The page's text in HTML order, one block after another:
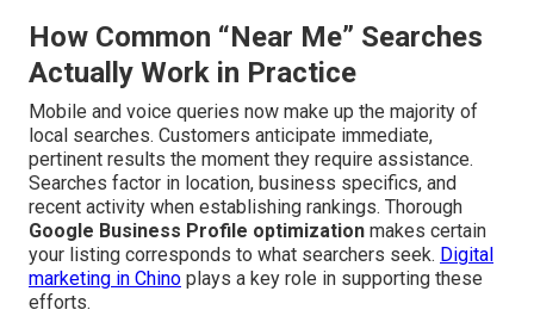
How Common “Near Me” Searches
Actually Work in Practice
Mobile and voice queries now make up the majority of
local searches. Customers anticipate immediate,
pertinent results the moment they require assistance.
Searches factor in location, business specifics, and
recent activity when establishing rankings. Thorough
Google Business Profile optimization makes certain
your listing corresponds to what searchers seek. Digital
marketing in Chino plays a key role in supporting these
efforts.